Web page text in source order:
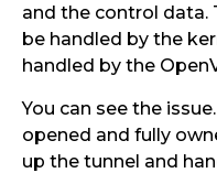
and the control data.
be handled by the
handled by the
You can see the
opened and fully
up the tunnel and